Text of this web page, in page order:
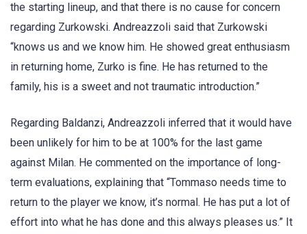
the starting lineup, and that there is no cause for concern
regarding Zurkowski. Andreazzoli said that Zurkowski
“knows us and we know him. He showed great enthusiasm
in returning home, Zurko is fine. He has returned to the
family, his is a sweet and not traumatic introduction.”
Regarding Baldanzi, Andreazzoli inferred that it would have
been unlikely for him to be at 100% for the last game
against Milan. He commented on the importance of long-
term evaluations, explaining that “Tommaso needs time to
return to the player we know, it’s normal. He has put a lot of
effort into what he has done and this always pleases us.” It